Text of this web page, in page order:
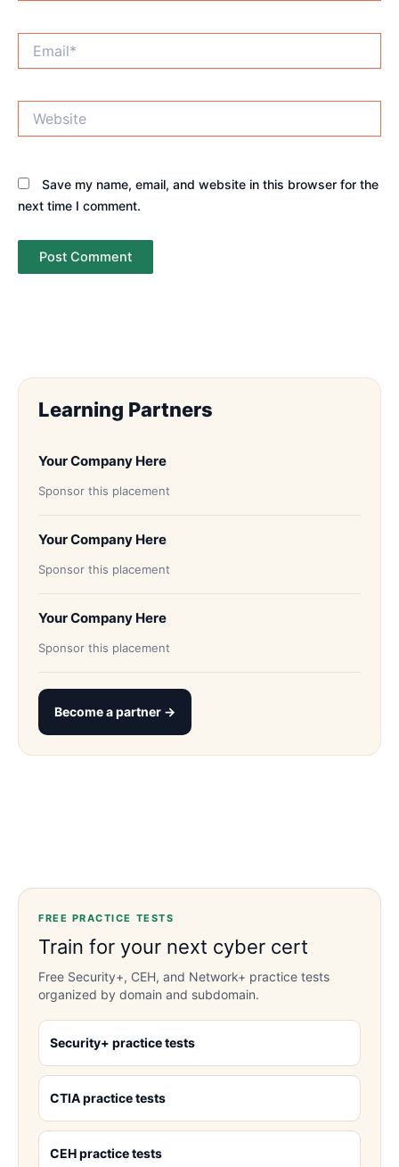
Save my name, email, and website in this browser for the
next time I comment.
Learning Partners
Your Company Here
Sponsor this placement
Your Company Here
Sponsor this placement
Your Company Here
Sponsor this placement
Become a partner →
FREE PRACTICE TESTS
Train for your next cyber cert
Free Security+, CEH, and Network+ practice tests
organized by domain and subdomain.
Security+ practice tests
CTIA practice tests
CEH practice tests